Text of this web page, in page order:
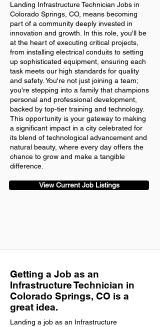
Landing Infrastructure Technician Jobs in
Colorado Springs, CO, means becoming
part of a community deeply invested in
innovation and growth. In this role, you'll be
at the heart of executing critical projects,
from installing electrical conduits to setting
up sophisticated equipment, ensuring each
task meets our high standards for quality
and safety. You're not just joining a team;
you're stepping into a family that champions
personal and professional development,
backed by top-tier training and technology.
This opportunity is your gateway to making
a significant impact in a city celebrated for
its blend of technological advancement and
natural beauty, where every day offers the
chance to grow and make a tangible
difference.
View Current Job Listings
Getting a Job as an
Infrastructure Technician in
Colorado Springs, CO is a
great idea.
Landing a job as an Infrastructure